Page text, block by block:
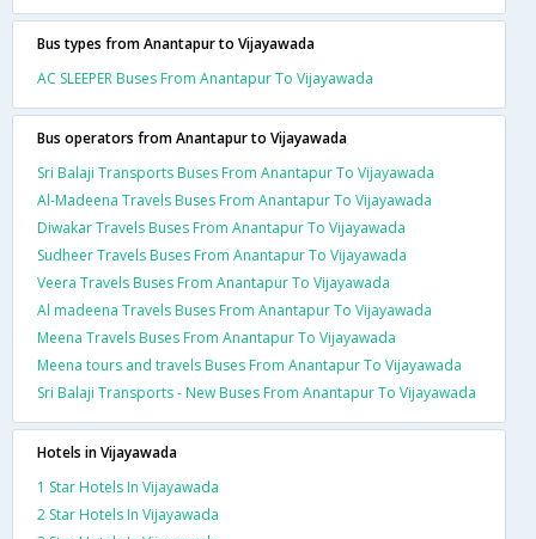
Bus types from Anantapur to Vijayawada
AC SLEEPER Buses From Anantapur To Vijayawada
Bus operators from Anantapur to Vijayawada
Sri Balaji Transports Buses From Anantapur To Vijayawada
Al-Madeena Travels Buses From Anantapur To Vijayawada
Diwakar Travels Buses From Anantapur To Vijayawada
Sudheer Travels Buses From Anantapur To Vijayawada
Veera Travels Buses From Anantapur To Vijayawada
Al madeena Travels Buses From Anantapur To Vijayawada
Meena Travels Buses From Anantapur To Vijayawada
Meena tours and travels Buses From Anantapur To Vijayawada
Sri Balaji Transports - New Buses From Anantapur To Vijayawada
Hotels in Vijayawada
1 Star Hotels In Vijayawada
2 Star Hotels In Vijayawada